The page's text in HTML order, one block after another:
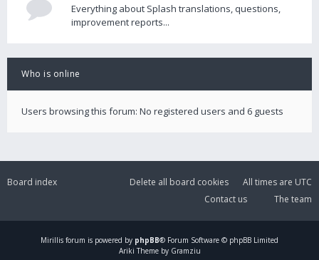
Everything about Splash translations, questions,
improvement reports...
Who is online
Users browsing this forum: No registered users and 6 guests
Board index All times are UTC
Delete all board cookies
The team
Contact us
Mirillis forum is powered by phpBB® Forum Software © phpBB Limited
Ariki Theme by Gramziu